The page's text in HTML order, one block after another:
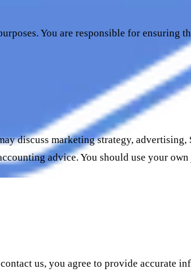
You are responsible for ensuring
discuss marketing strategy,
advice. You should use your
us, you agree to provide accurate